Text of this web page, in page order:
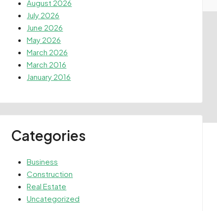
August 2026
July 2026
June 2026
May 2026
March 2026
March 2016
January 2016
Categories
Business
Construction
Real Estate
Uncategorized